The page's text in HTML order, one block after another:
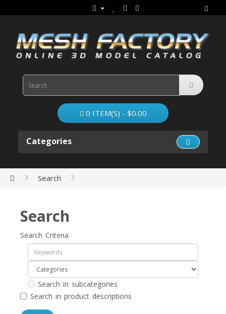
0 ITEM(S) - $0.00
Categories
Search
Search
Search Criteria
Search in subcategories
Search in product descriptions